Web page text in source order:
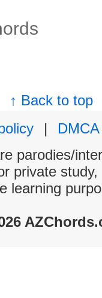
↑ Back to top
|
DMCA
parodies/
private
learning